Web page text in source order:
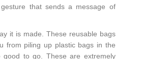
that sends a message of
it is made. These reusable bags
from piling up plastic bags in the
to go. These are extremely